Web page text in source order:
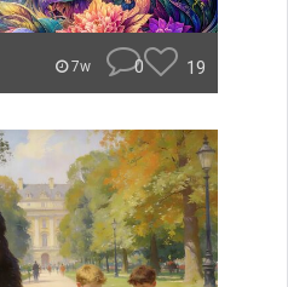
7w 0 19